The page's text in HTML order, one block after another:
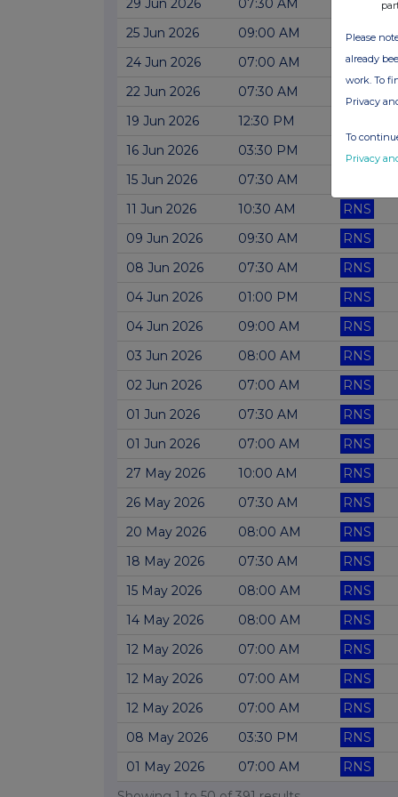
29 Jun 2026
07:30 AM
25 Jun 2026
09:00 AM RNS
24 Jun 2026
07:00 AM RNS
22 Jun 2026
07:30 AM
19 Jun 2026
12:30 PM
16 Jun 2026
03:30 PM
15 Jun 2026
07:30 AM
11 Jun 2026
10:30 AM RNS
09 Jun 2026
09:30 AM RNS
08 Jun 2026
07:30 AM RNS
04 Jun 2026
01:00 PM RNS
04 Jun 2026
09:00 AM RNS
03 Jun 2026
08:00 AM RNS
02 Jun 2026
07:00 AM RNS
01 Jun 2026
07:30 AM RNS
01 Jun 2026
07:00 AM RNS
27 May 2026
10:00 AM RNS
26 May 2026
07:30 AM RNS
20 May 2026
08:00 AM RNS
18 May 2026
07:30 AM RNS
15 May 2026
08:00 AM RNS
14 May 2026
08:00 AM RNS
12 May 2026
07:00 AM RNS
12 May 2026
07:00 AM RNS
12 May 2026
07:00 AM RNS
08 May 2026
03:30 PM RNS
01 May 2026
07:00 AM RNS
Please
already
work. To
Privacy
To
Privacy